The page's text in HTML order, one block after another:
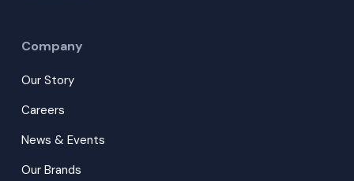
Company
Our Story
Careers
News & Events
Our Brands